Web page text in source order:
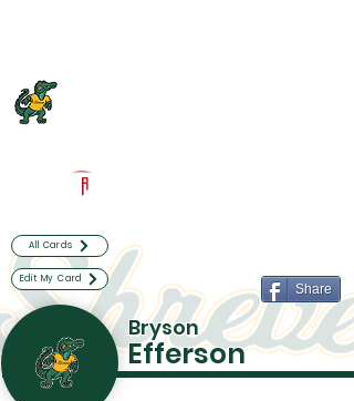
All Cards
Edit My Card
Share
Bryson
Efferson